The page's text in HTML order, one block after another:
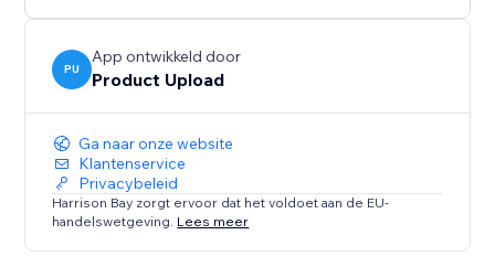
For everything else our "secret sauce" AI product
where.
selling instead of copy pasting.
PU
App ontwikkeld door
Product Upload
Ga naar onze website
Klantenservice
Privacybeleid
Harrison Bay zorgt ervoor dat het voldoet aan de EU-
handelswetgeving. Lees meer